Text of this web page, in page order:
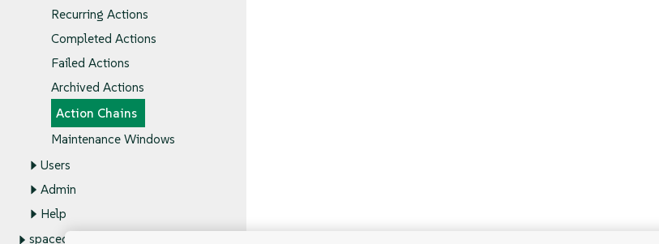
Recurring Actions
Completed Actions
Failed Actions
Archived Actions
Action Chains
Maintenance Windows
Users
Admin
Help
spacecmd Reference